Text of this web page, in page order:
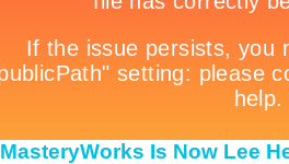
MasteryWorks Is Now Lee